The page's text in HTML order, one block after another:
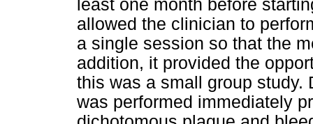
least one month before
allowed the clinician to
a single session so that the
addition, it provided the
this was a small group study.
was performed immediately